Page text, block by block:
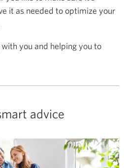
it as needed to optimize your
you and helping you to
advice